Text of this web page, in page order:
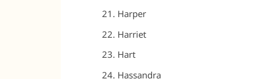
Harper
Harriet
Hart
Hassandra